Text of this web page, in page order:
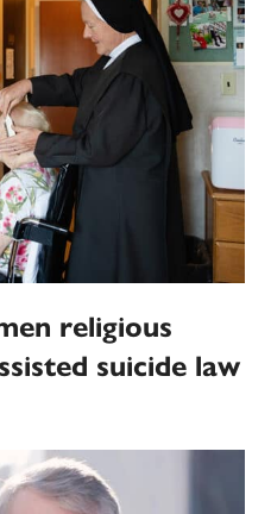
religious
suicide law